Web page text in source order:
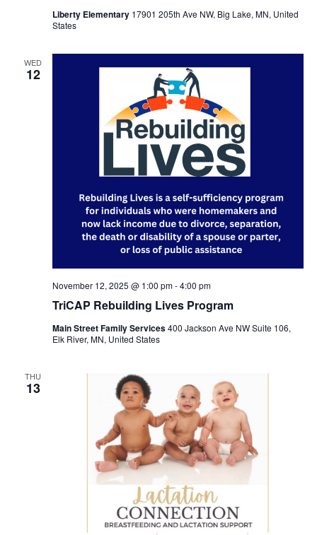
Liberty Elementary 17901 205th Ave NW, Big Lake, MN, United
States
WED
12
TriCAP Rebuilding Lives Program
November 12, 2025 @ 1:00 pm-4:00 pm
Main Street Family Services400 Jackson Ave NW Suite 106,
Elk River, MN, United States
THU
13